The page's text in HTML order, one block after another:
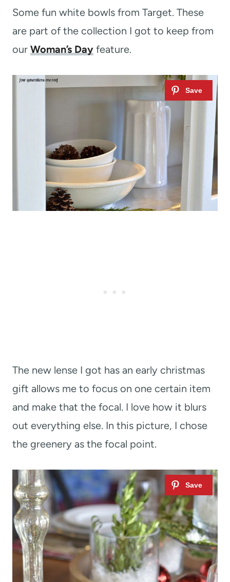
Some fun white bowls from Target. These
are part of the collection I got to keep from
our Woman’s Day feature.
The new lense I got has an early christmas
gift allows me to focus on one certain item
and make that the focal. I love how it blurs
out everything else. In this picture, I chose
the greenery as the focal point.